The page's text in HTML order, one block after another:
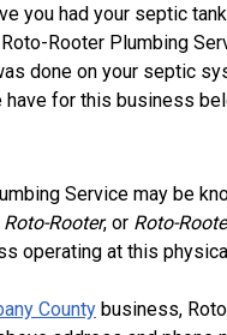
you had your septic
Rooter Plumbing
done on your septic
have for this business
Service may be
Roto-Rooter, or Roto-
operating at this
County business,